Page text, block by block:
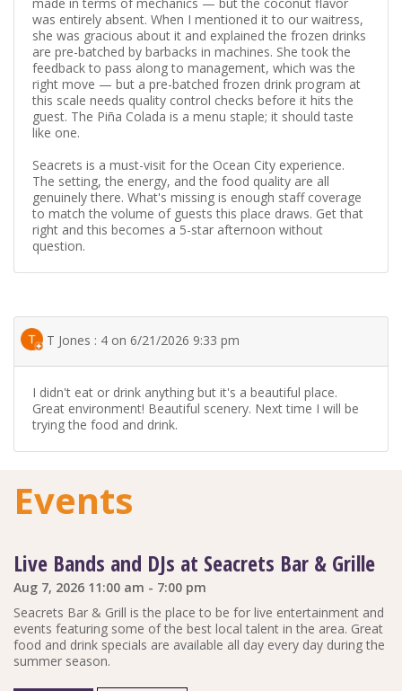
made in terms of mechanics — but the coconut flavor
was entirely absent. When I mentioned it to our waitress,
she was gracious about it and explained the frozen drinks
are pre-batched by barbacks in machines. She took the
feedback to pass along to management, which was the
right move — but a pre-batched frozen drink program at
this scale needs quality control checks before it hits the
guest. The Piña Colada is a menu staple; it should taste
like one.
Seacrets is a must-visit for the Ocean City experience.
The setting, the energy, and the food quality are all
genuinely there. What's missing is enough staff coverage
to match the volume of guests this place draws. Get that
right and this becomes a 5-star afternoon without
question.
T Jones : 4 on 6/21/2026 9:33 pm
I didn't eat or drink anything but it's a beautiful place.
Great environment! Beautiful scenery. Next time I will be
trying the food and drink.
Events
Live Bands and DJs at Seacrets Bar & Grille
Aug 7, 2026 11:00 am - 7:00 pm
Seacrets Bar & Grill is the place to be for live entertainment and
events featuring some of the best local talent in the area. Great
food and drink specials are available all day every day during the
summer season.